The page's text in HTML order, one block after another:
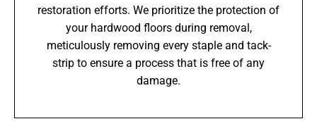
restoration efforts. We prioritize the protection of
your hardwood floors during removal,
meticulously removing every staple and tack-
strip to ensure a process that is free of any
damage.